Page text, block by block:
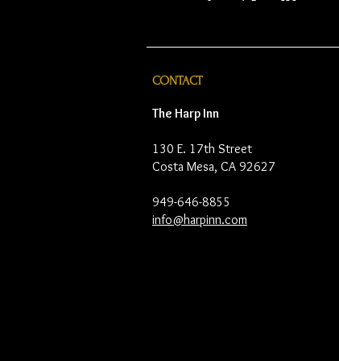
CONTACT
The Harp Inn
130 E. 17th Street
Costa Mesa, CA 92627
949-646-8855
info@harpinn.com